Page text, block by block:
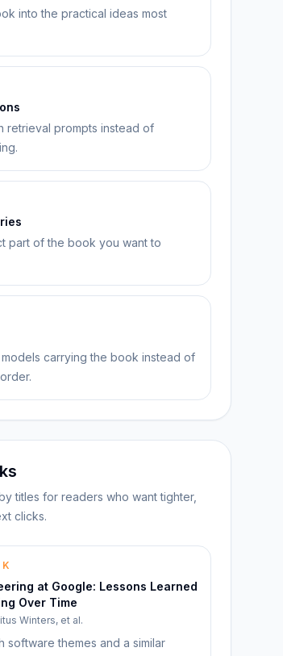
into the practical ideas most
retrieval prompts instead of
part of the book you want to
carrying the book instead of
titles for readers who want tighter,
clicks.
at Google: Lessons Learned
Over Time
Winters, et al.
software themes and a similar